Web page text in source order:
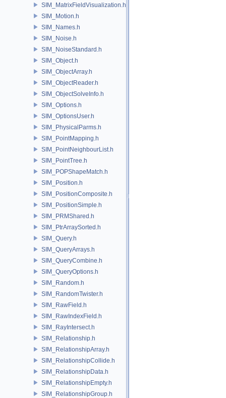
SIM_MatrixFieldVisualization.h
SIM_Motion.h
SIM_Names.h
SIM_Noise.h
SIM_NoiseStandard.h
SIM_Object.h
SIM_ObjectArray.h
SIM_ObjectReader.h
SIM_ObjectSolveInfo.h
SIM_Options.h
SIM_OptionsUser.h
SIM_PhysicalParms.h
SIM_PointMapping.h
SIM_PointNeighbourList.h
SIM_PointTree.h
SIM_POPShapeMatch.h
SIM_Position.h
SIM_PositionComposite.h
SIM_PositionSimple.h
SIM_PRMShared.h
SIM_PtrArraySorted.h
SIM_Query.h
SIM_QueryArrays.h
SIM_QueryCombine.h
SIM_QueryOptions.h
SIM_Random.h
SIM_RandomTwister.h
SIM_RawField.h
SIM_RawIndexField.h
SIM_RayIntersect.h
SIM_Relationship.h
SIM_RelationshipArray.h
SIM_RelationshipCollide.h
SIM_RelationshipData.h
SIM_RelationshipEmpty.h
SIM_RelationshipGroup.h